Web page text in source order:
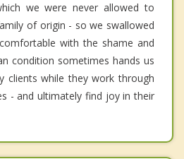
we were never allowed to
of origin - so we swallowed
with the shame and
condition sometimes hands us
clients while they work through
- and ultimately find joy in their